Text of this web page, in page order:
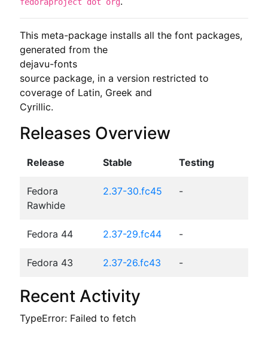
This meta-package installs all the font packages,
generated from the
dejavu-fonts
source package, in a version restricted to
coverage of Latin, Greek and
Cyrillic.
Releases Overview
Release Stable Testing
Fedora
Rawhide
2.37-30.fc45 -
Fedora 44 2.37-29.fc44 -
Fedora 43 2.37-26.fc43 -
Recent Activity
TypeError: Failed to fetch